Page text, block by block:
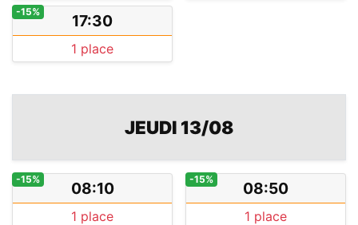
17:30
-15%
1 place
JEUDI 13/08
08:10
-15%
1 place
08:50
-15%
1 place